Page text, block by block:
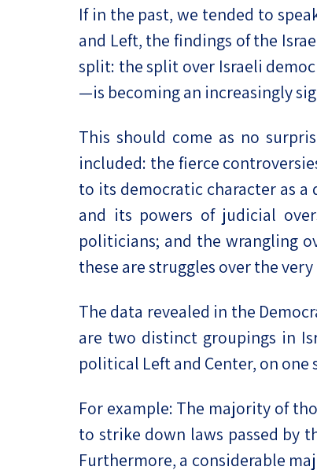
Project
The
Religion
Ultra-
Middle
Swords
Israel-
If in the past, we tended to
and Left, the findings of the
split: the split over Israeli
—is becoming an increasingly
This should come as no
included: the fierce
to its democratic character as
and its powers of judicial
politicians; and the wrangling
these are struggles over the
The data revealed in the
are two distinct groupings in
political Left and Center, on
For example: The majority of
to strike down laws passed by
Furthermore, a considerable